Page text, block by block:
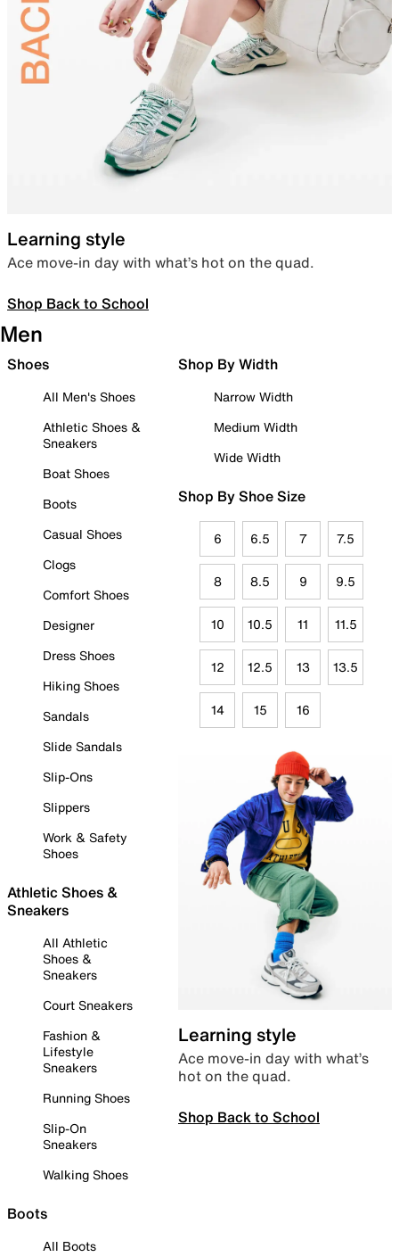
Learning style
Ace move-in day with what’s hot on the quad.
Shop Back to School
Men
Shoes
All Men's Shoes
Athletic Shoes &
Sneakers
Boat Shoes
Boots
Casual Shoes
Clogs
Comfort Shoes
Designer
Dress Shoes
Hiking Shoes
Sandals
Slide Sandals
Slip-Ons
Slippers
Work & Safety
Shoes
Athletic Shoes &
Sneakers
All Athletic
Shoes &
Sneakers
Court Sneakers
Fashion &
Lifestyle
Sneakers
Running Shoes
Slip-On
Sneakers
Walking Shoes
Boots
All Boots
Shop By Width
Narrow Width
Medium Width
Wide Width
Shop By Shoe Size
6 6.5 7 7.5
8 8.5 9 9.5
10 10.5 11 11.5
12 12.5 13 13.5
14 15 16
Learning style
Ace move-in day with what’s
hot on the quad.
Shop Back to School